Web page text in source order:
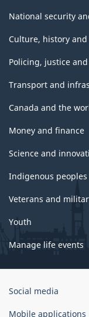
National security
Culture, history
Policing, justice
Transport and
Canada and the
Money and finance
Science and
Indigenous peoples
Veterans and
Youth
Manage life events
Government
Canada
Social media
Mobile applications